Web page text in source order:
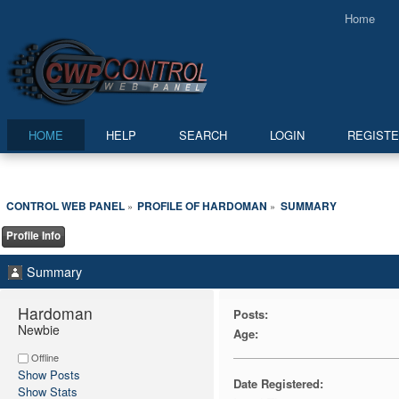
Home
HOME HELP SEARCH LOGIN
CONTROL WEB PANEL» PROFILE OF HARDOMAN » SUMMARY
Profile Info
Summary
Hardoman
Newbie
Offline
Show Posts
Show Stats
Posts:
Age:
Date Registered: